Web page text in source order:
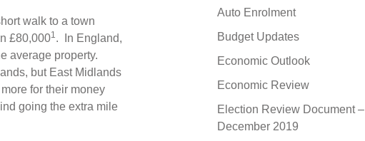
walk to a town
£80,0001. In England,
average property.
but East Midlands
for their money
going the extra mile
Auto Enrolment
Budget Updates
Economic Outlook
Economic Review
Election Review Document –
December 2019